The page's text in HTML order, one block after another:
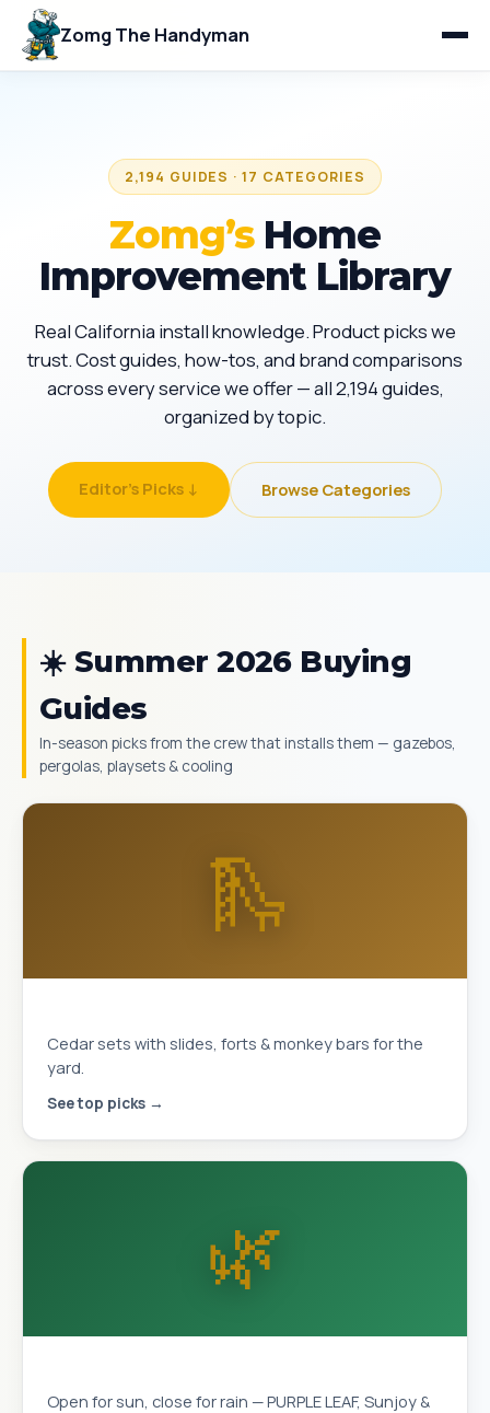
Zomg The Handyman
2,194 GUIDES · 17 CATEGORIES
Zomg’sHome
Improvement Library
Real California install knowledge. Product picks we
trust. Cost guides, how-tos, and brand comparisons
across every service we offer — all 2,194 guides,
organized by topic.
Editor's Picks ↓ Browse Categories
☀️ Summer 2026 Buying
Guides
In-season picks from the crew that installs them — gazebos,
pergolas, playsets & cooling
🛝
Cedar sets with slides, forts & monkey bars for the
yard.
See top picks →
🌿
Open for sun, close for rain — PURPLE LEAF, Sunjoy &